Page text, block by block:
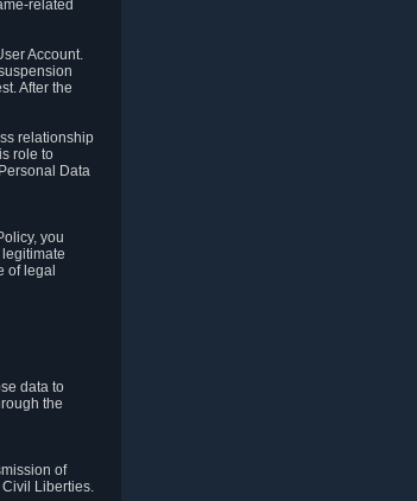
related
Account.
After the
relationship
role to
Data
you
of legal
data to
the
of
Liberties.